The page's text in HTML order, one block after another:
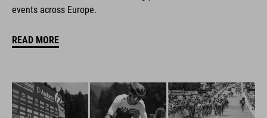
events across Europe.
READ MORE